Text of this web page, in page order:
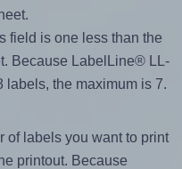
field is one less than the
Because LabelLine® LL-
labels, the maximum is 7.
of labels you want to print
printout. Because